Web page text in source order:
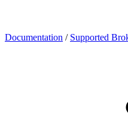
Documentation / Supported